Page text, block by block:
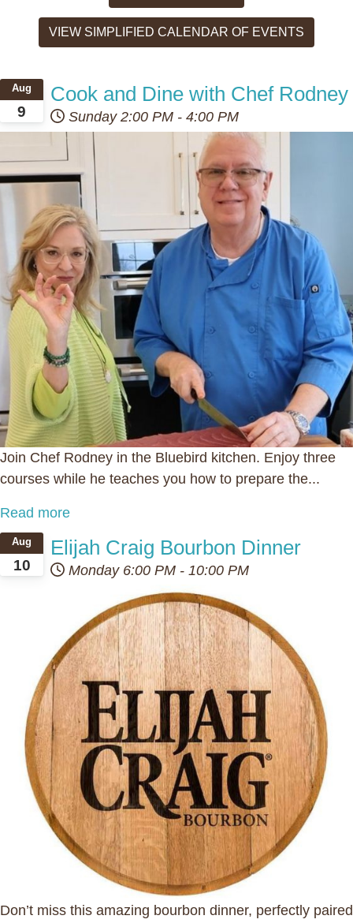
VIEW SIMPLIFIED CALENDAR OF EVENTS
9
Aug Cook and Dine with Chef Rodney
Sunday 2:00 PM - 4:00 PM
Join Chef Rodney in the Bluebird kitchen. Enjoy three
courses while he teaches you how to prepare the...
Read more
10
Aug Elijah Craig Bourbon Dinner
Monday 6:00 PM - 10:00 PM
Don’t miss this amazing bourbon dinner, perfectly paired